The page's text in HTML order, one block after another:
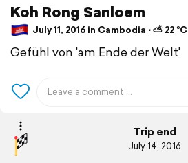
Koh Rong Sanloem
July 11, 2016 in Cambodia ⋅ ⛅ 22 °C
Gefühl von 'am Ende der Welt'
Trip end
July 14, 2016